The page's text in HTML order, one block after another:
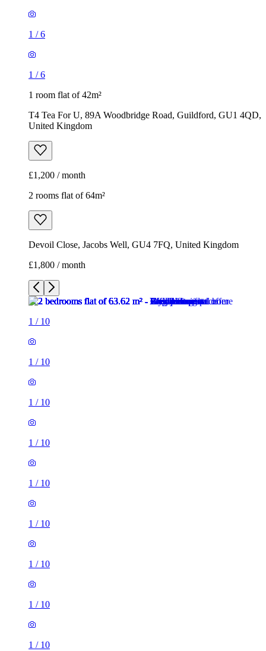
1 /6
1 /6
1 room flat of 42m²
T4 Tea For U, 89A Woodbridge Road, Guildford, GU1 4QD,
United Kingdom
£1,200 / month
2 rooms flat of 64m²
Devoil Close, Jacobs Well, GU4 7FQ, United Kingdom
£1,800 / month
1 / 10
1 / 10
1 / 10
1 / 10
1 / 10
1 / 10
1 / 10
1 / 10
1 / 10